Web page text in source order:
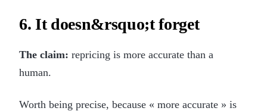
6. It doesn&rsquo;t forget
The claim: repricing is more accurate than a
human.
Worth being precise, because « more accurate » is